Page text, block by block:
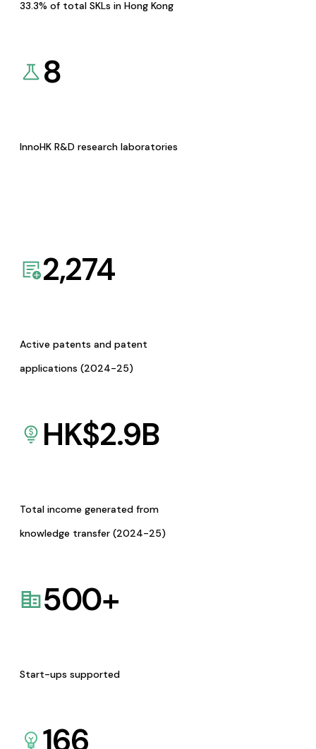
33.3% of total SKLs in Hong Kong
8
InnoHK R&D research laboratories
2,274
Active patents and patent
applications (2024-25)
HK$2.9B
Total income generated from
knowledge transfer (2024-25)
500+
Start-ups supported
166